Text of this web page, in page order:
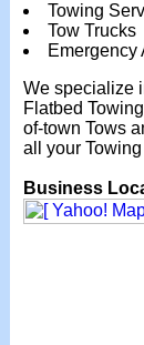
Towing
Tow Trucks
Emergency
We specialize
Flatbed
of-town Tows
all your
Business